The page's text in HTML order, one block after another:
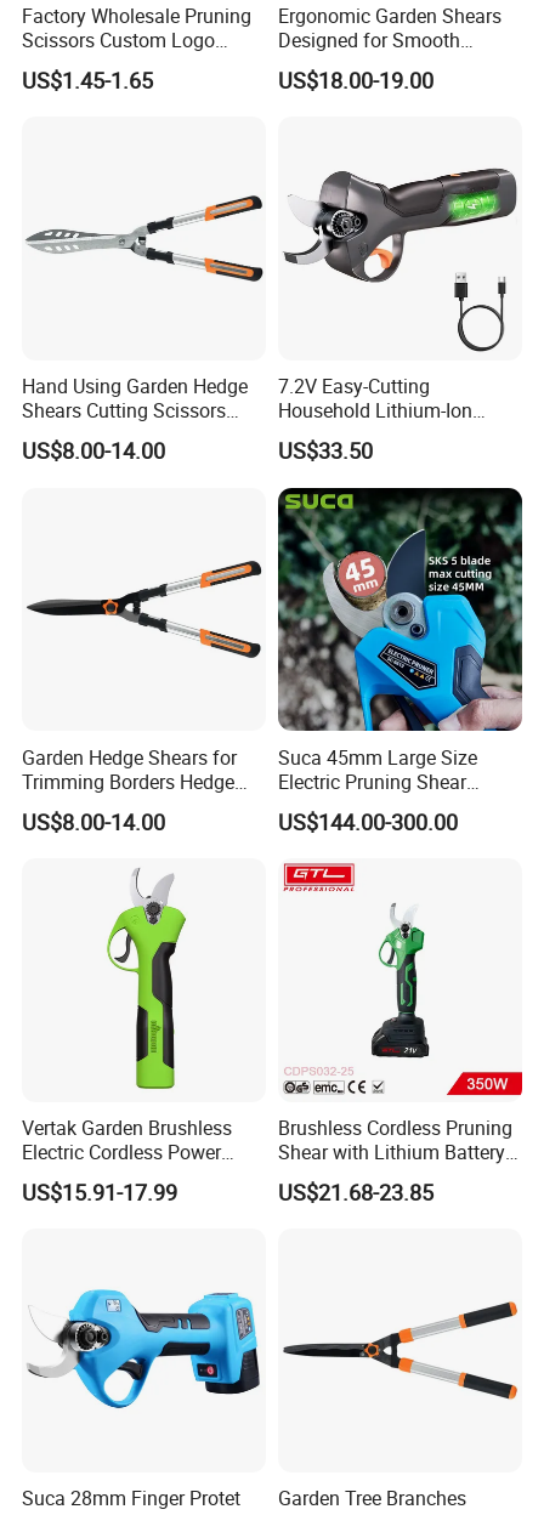
Factory Wholesale Pruning
Scissors Custom Logo
Packaging Garden Scissors
US$1.45-1.65
Ergonomic Garden Shears
Designed for Smooth
Pruning Tasks
US$18.00-19.00
Hand Using Garden Hedge
Shears Cutting Scissors
Pruning Shears
US$8.00-14.00
7.2V Easy-Cutting
Household Lithium-Ion
Scissors Are Suitable for
Pruning Branches Below
2.5cm
US$33.50
Garden Hedge Shears for
Trimming Borders Hedge
Clippers & Shears
US$8.00-14.00
Suca 45mm Large Size
Electric Pruning Shear
Cordless Pruner with 4ah
Big Battery
US$144.00-300.00
Vertak Garden Brushless
Electric Cordless Power
Hand Hedge/Tree Pruner
Shears Scissors
US$15.91-17.99
Brushless Cordless Pruning
Shear with Lithium Battery
for Branches Cutting
(CDPS032-25)
US$21.68-23.85
Suca 28mm Finger Protet
Garden Tree Branches